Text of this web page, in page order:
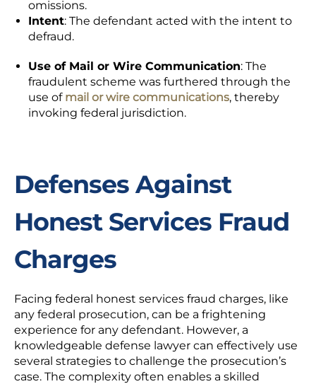
omissions.
Intent: The defendant acted with the intent to
defraud.
Use of Mail or Wire Communication: The
fraudulent scheme was furthered through the
use of mail or wire communications, thereby
invoking federal jurisdiction.
Defenses Against
Honest Services Fraud
Charges
Facing federal honest services fraud charges, like
any federal prosecution, can be a frightening
experience for any defendant. However, a
knowledgeable defense lawyer can effectively use
several strategies to challenge the prosecution’s
case. The complexity often enables a skilled